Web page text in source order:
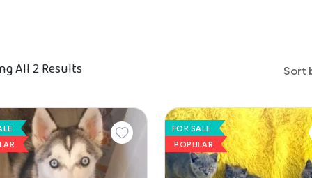
All 2 Results Sort
FOR SALE
POPULAR